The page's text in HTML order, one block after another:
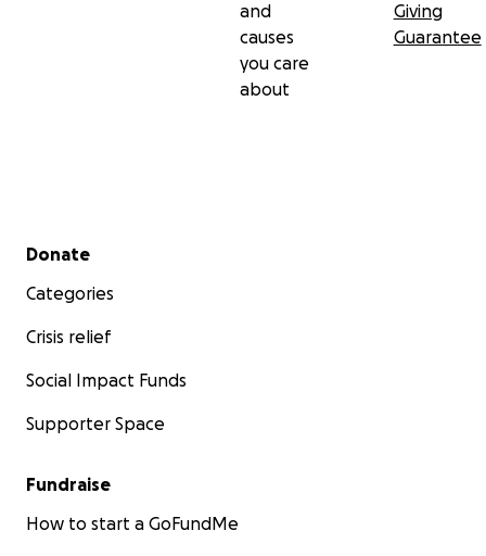
and
causes
you care
about
Giving
Guarantee
Secondary menu
Donate
Categories
Crisis relief
Social Impact Funds
Supporter Space
Fundraise
How to start a GoFundMe